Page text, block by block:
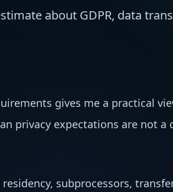
about GDPR, data
gives me a practical
privacy expectations are not a
subprocessors,